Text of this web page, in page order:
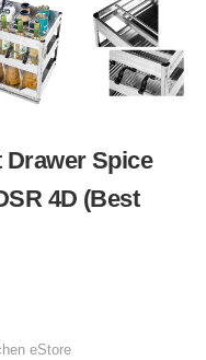
Spice
4D (Best
eStore